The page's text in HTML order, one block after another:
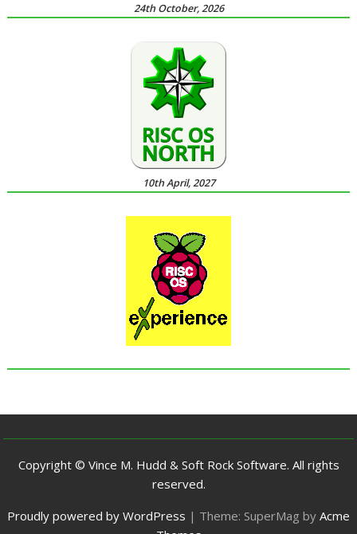
24th October, 2026
10th April, 2027
Copyright © Vince M. Hudd & Soft Rock Software. All rights
reserved.
Proudly powered by WordPress | Theme: SuperMag by Acme